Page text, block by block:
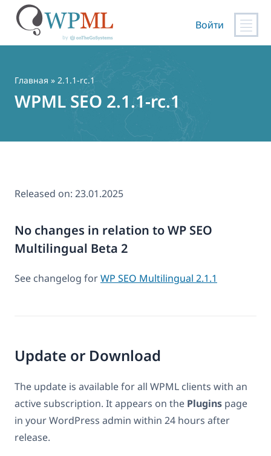
содержимому
Войти
Главная » 2.1.1-rc.1
WPML SEO 2.1.1-rc.1
Released on: 23.01.2025
No changes in relation to WP SEO
Multilingual Beta 2
See changelog forWP SEO Multilingual 2.1.1
Update or Download
The update is available for all WPML clients with an
active subscription. It appears on the Plugins page
in your WordPress admin within 24 hours after
release.